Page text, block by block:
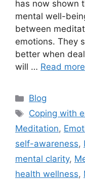
has now shown
mental well-
between
emotions. They
better when
will … Read more
Categories
Blog
Tags
Coping with
Meditation,
self-awareness,
mental clarity,
health wellness,